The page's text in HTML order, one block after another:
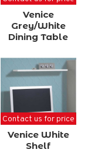
Venice
Grey/White
Dining Table
Contact us for price
Venice White
Shelf